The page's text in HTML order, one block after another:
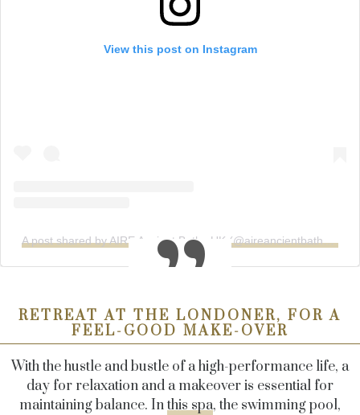
View this post on Instagram
A post shared by AIRE Ancient Baths UK (@aireancientbaths_uk)
RETREAT AT THE LONDONER, FOR A
FEEL-GOOD MAKE-OVER
With the hustle and bustle of a high-performance life, a
day for relaxation and a makeover is essential for
maintaining balance. Inthis spa, the swimming pool,